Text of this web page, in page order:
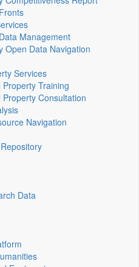
Management
Open Data Navigation
Services
Property Training
Property Consultation
Navigation
Data